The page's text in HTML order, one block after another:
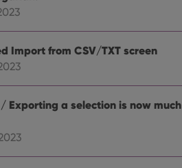
Import from CSV/TXT screen
Exporting a selection is now much
interface.